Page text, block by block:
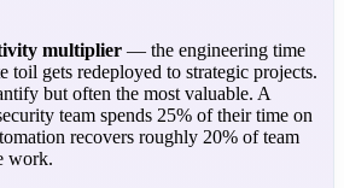
multiplier — the engineering time
toil gets redeployed to strategic projects.
but often the most valuable. A
team spends 25% of their time on
recovers roughly 20% of team
work.